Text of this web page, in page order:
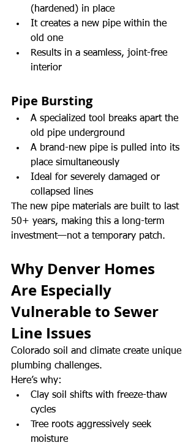
(hardened) in place
It creates a new pipe within the
old one
Results in a seamless, joint-free
interior
Pipe Bursting
A specialized tool breaks apart the
old pipe underground
A brand-new pipe is pulled into its
place simultaneously
Ideal for severely damaged or
collapsed lines
The new pipe materials are built to last
50+ years, making this a long-term
investment—not a temporary patch.
Why Denver Homes
Are Especially
Vulnerable to Sewer
Line Issues
Colorado soil and climate create unique
plumbing challenges.
Here’s why:
Clay soil shifts with freeze-thaw
cycles
Tree roots aggressively seek
moisture